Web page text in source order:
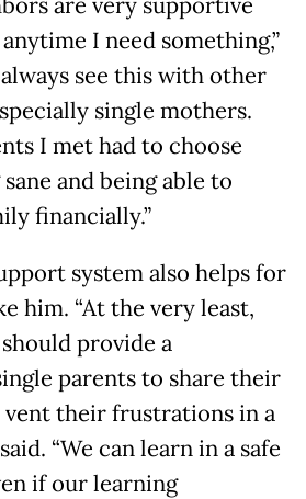
I need something,”
always see this with other
single mothers.
I met had to choose
and being able to
financially.”
system also helps for
him. “At the very least,
provide a
parents to share their
vent their frustrations in a
“We can learn in a safe
if our learning